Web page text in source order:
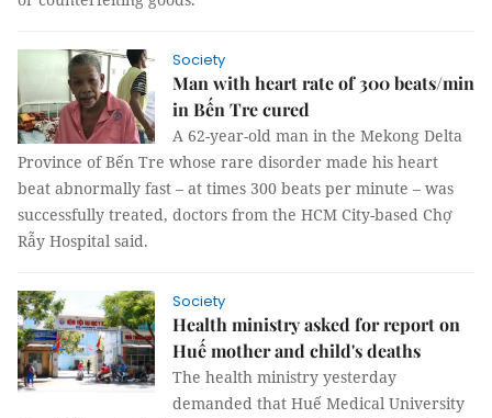
Society
Man with heart rate of 300 beats/min
in Bến Tre cured
A 62-year-old man in the Mekong Delta
Province of Bến Tre whose rare disorder made his heart
beat abnormally fast – at times 300 beats per minute – was
successfully treated, doctors from the HCM City-based Chợ
Rẫy Hospital said.
Society
Health ministry asked for report on
Huế mother and child's deaths
The health ministry yesterday
demanded that Huế Medical University